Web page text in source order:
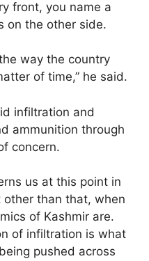
front, you name a
on the other side.
way the country
of time,” he said.
infiltration and
ammunition through
concern.
us at this point in
than that, when
of Kashmir are.
of infiltration is what
pushed across